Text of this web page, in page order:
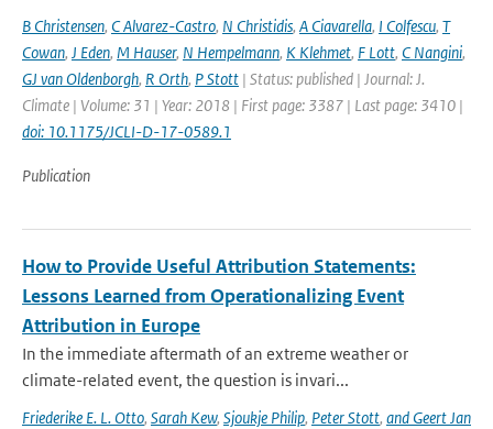
B Christensen, C Alvarez-Castro, N Christidis, A Ciavarella, I Colfescu, T
Cowan, J Eden, M Hauser, N Hempelmann, K Klehmet, F Lott, C Nangini,
GJ van Oldenborgh, R Orth, P Stott | Status: published | Journal: J.
Climate | Volume: 31 | Year: 2018 | First page: 3387 | Last page: 3410 |
doi: 10.1175/JCLI-D-17-0589.1
Publication
How to Provide Useful Attribution Statements:
Lessons Learned from Operationalizing Event
Attribution in Europe
In the immediate aftermath of an extreme weather or
climate-related event, the question is invari...
Friederike E. L. Otto, Sarah Kew, Sjoukje Philip, Peter Stott, and Geert Jan